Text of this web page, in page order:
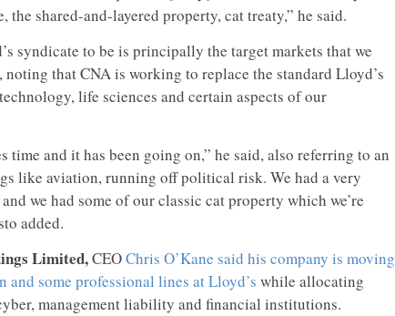
shared-and-layered property, cat treaty,” he said.
syndicate to be is principally the target markets that we
noting that CNA is working to replace the standard Lloyd’s
life sciences and certain aspects of our
time and it has been going on,” he said, also referring to an
like aviation, running off political risk. We had a very
we had some of our classic cat property which we’re
added.
Limited,CEOChris O’Kane said his company is moving
some professional lines at Lloyd’s while allocating
management liability and financial institutions.